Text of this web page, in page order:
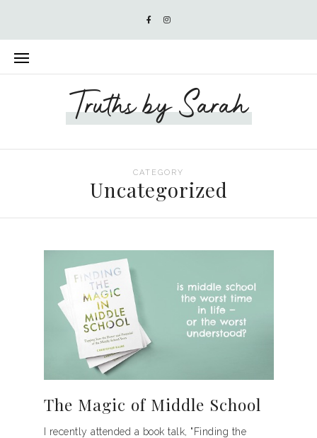
Truths by Sarah
CATEGORY
Uncategorized
The Magic of Middle School
I recently attended a book talk, "Finding the